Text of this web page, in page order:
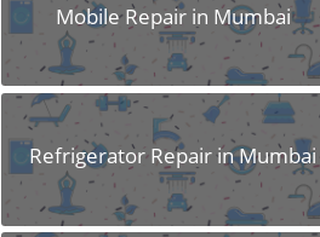
Mobile Repair in Mumbai
Refrigerator Repair in Mumbai